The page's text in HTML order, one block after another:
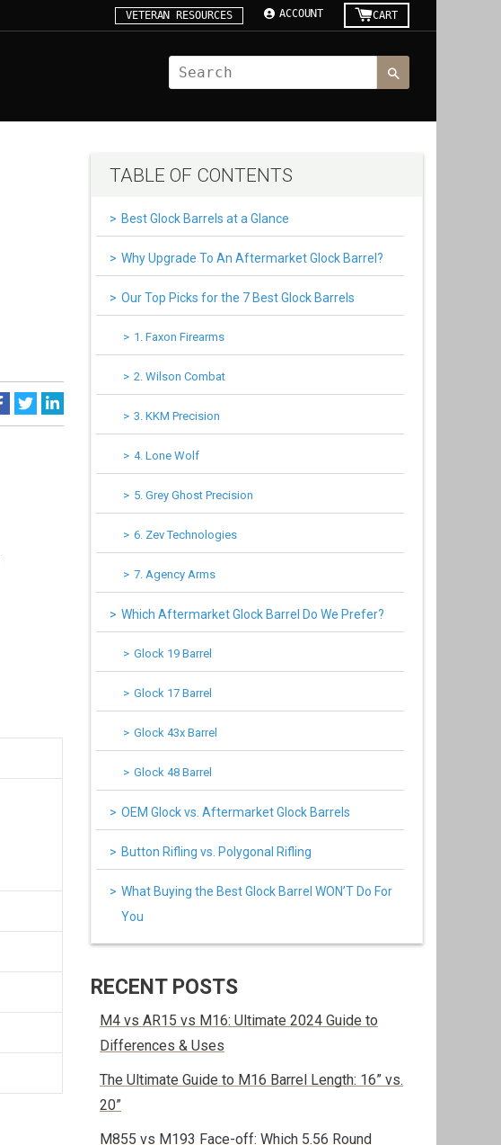
VETERAN RESOURCES ACCOUNT CART
TABLE OF CONTENTS
Best Glock Barrels at a Glance
Why Upgrade To An Aftermarket Glock Barrel?
Our Top Picks for the 7 Best Glock Barrels
1. Faxon Firearms
2. Wilson Combat
3. KKM Precision
4. Lone Wolf
5. Grey Ghost Precision
6. Zev Technologies
7. Agency Arms
Which Aftermarket Glock Barrel Do We Prefer?
Glock 19 Barrel
Glock 17 Barrel
Glock 43x Barrel
Glock 48 Barrel
OEM Glock vs. Aftermarket Glock Barrels
Button Rifling vs. Polygonal Rifling
What Buying the Best Glock Barrel WON’T Do For
You
RECENT POSTS
M4 vs AR15 vs M16: Ultimate 2024 Guide to
Differences & Uses
The Ultimate Guide to M16 Barrel Length: 16” vs.
20”
M855 vs M193 Face-off: Which 5.56 Round